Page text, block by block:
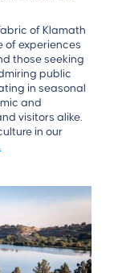
of Klamath
of experiences
those seeking
public
in seasonal
and
visitors alike.
in our